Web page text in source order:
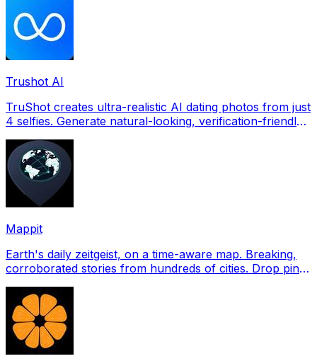
Trushot AI
TruShot creates ultra-realistic AI dating photos from just
4 selfies. Generate natural-looking, verification-friendly
Mappit
Earth's daily zeitgeist, on a time-aware map. Breaking,
corroborated stories from hundreds of cities. Drop pins,